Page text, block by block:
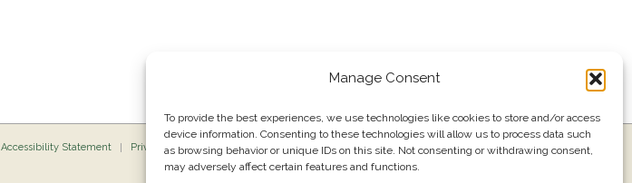
Manage Consent
To provide the best experiences, we use technologies like cookies to store and/or access
device information. Consenting to these technologies will allow us to process data such
as browsing behavior or unique IDs on this site. Not consenting or withdrawing consent,
may adversely affect certain features and functions.
Accessibility Statement Private Dining Press Events Join our email list 561.484.1220